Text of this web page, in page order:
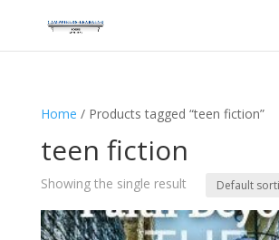
Home / Products tagged “teen fiction”
teen fiction
Showing the single result